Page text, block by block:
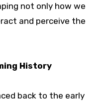
not only how we
and perceive the
History
back to the early